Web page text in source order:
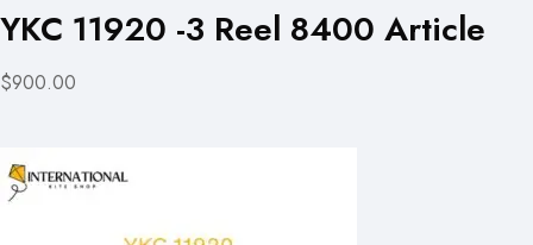
YKC 11920 -3 Reel 8400 Article
$900.00